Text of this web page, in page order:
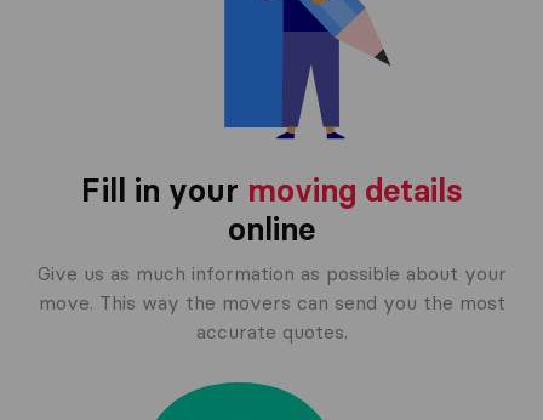
Fill in your moving details
online
Give us as much information as possible about your
move. This way the movers can send you the most
accurate quotes.